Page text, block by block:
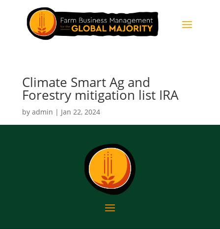
Climate Smart Ag and
Forestry mitigation list IRA
by admin | Jan 22, 2024